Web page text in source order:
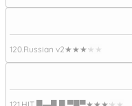
120. Russian v2★★★★★
121. HIT █▬█ █ ▀█▀★★★★★